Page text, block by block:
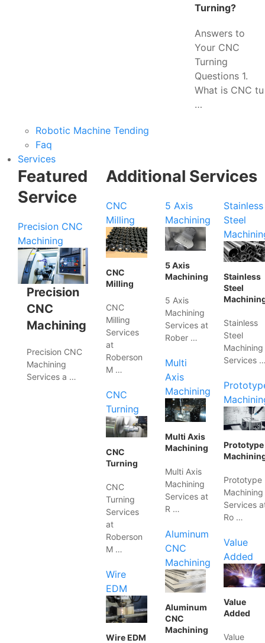
Turning?
Answers to
Your CNC
Turning
Questions 1.
What is CNC tu
…
Robotic Machine Tending
Faq
Services
Featured
Service
Precision CNC
Machining
Precision
CNC
Machining
Precision CNC
Machining
Services a …
Additional Services
CNC
Milling
CNC
Milling
CNC
Milling
Services
at
Roberson
M …
CNC
Turning
CNC
Turning
CNC
Turning
Services
at
Roberson
M …
Wire
EDM
Wire EDM
5 Axis
Machining
5 Axis
Machining
5 Axis
Machining
Services at
Rober …
Multi
Axis
Machining
Multi Axis
Machining
Multi Axis
Machining
Services at
R …
Aluminum
CNC
Machining
Aluminum
CNC
Machining
Stainless
Steel
Stainless
Steel
Stainless
Steel
Machining
Services
Prototype
Prototype
Machining
Services
Ro …
Value
Added
Value
Added
Value